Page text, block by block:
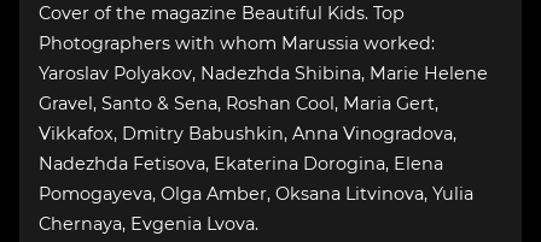
Cover of the magazine Beautiful Kids. Top
Photographers with whom Marussia worked:
Yaroslav Polyakov, Nadezhda Shibina, Marie Helene
Gravel, Santo & Sena, Roshan Cool, Maria Gert,
Vikkafox, Dmitry Babushkin, Anna Vinogradova,
Nadezhda Fetisova, Ekaterina Dorogina, Elena
Pomogayeva, Olga Amber, Oksana Litvinova, Yulia
Chernaya, Evgenia Lvova.